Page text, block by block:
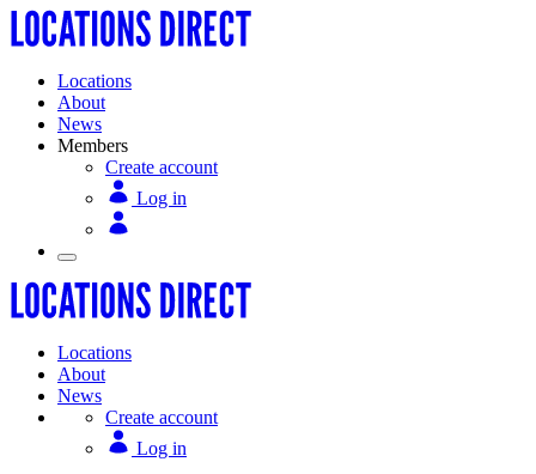
Locations
About
News
Members
Create account
Log in
Locations
About
News
Create account
Log in